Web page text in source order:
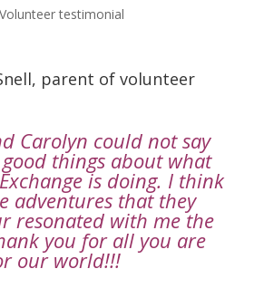
Volunteer testimonial
parent of volunteer
Carolyn could not say
things about what
is doing. I think
adventures that they
resonated with me the
you for all you are
our world!!!